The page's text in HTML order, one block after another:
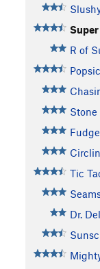
Super
R of
Stone
Tic
Dr.